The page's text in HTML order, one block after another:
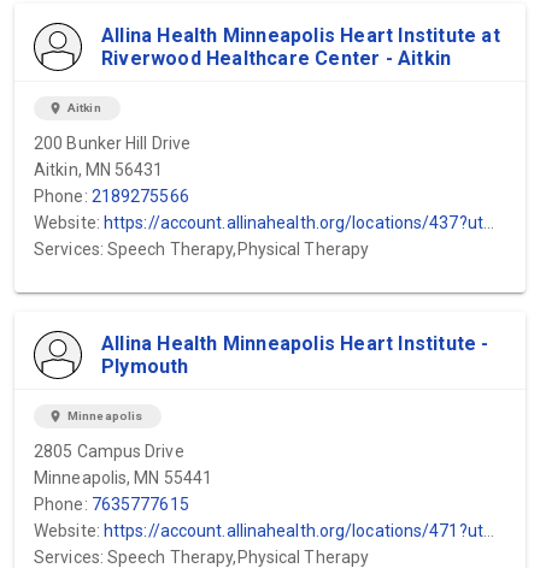
Allina Health Minneapolis Heart Institute at
Riverwood Healthcare Center - Aitkin
location_on Aitkin
200 Bunker Hill Drive
Aitkin, MN 56431
Phone: 2189275566
Website: https://account.allinahealth.org/locations/437?utm_source=gmb&utm_medium=organic&utm_content=web-url&utm_campaign=gmb_website&utm_term=Minneapolis-Heart-Institute-Aitkin
Services: Speech Therapy,Physical Therapy
Allina Health Minneapolis Heart Institute -
Plymouth
location_on Minneapolis
2805 Campus Drive
Minneapolis, MN 55441
Phone: 7635777615
Website: https://account.allinahealth.org/locations/471?utm_source=gmb&utm_medium=organic&utm_content=web-url&utm_campaign=gmb_website&utm_term=Minneapolis-Heart-Institute-Plymouth-WestHealth
Services: Speech Therapy,Physical Therapy